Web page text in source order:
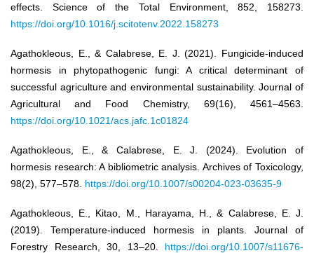
effects. Science of the Total Environment, 852, 158273.
https://doi.org/10.1016/j.scitotenv.2022.158273
Agathokleous, E., & Calabrese, E. J. (2021). Fungicide-induced
hormesis in phytopathogenic fungi: A critical determinant of
successful agriculture and environmental sustainability. Journal of
Agricultural and Food Chemistry, 69(16), 4561–4563.
https://doi.org/10.1021/acs.jafc.1c01824
Agathokleous, E., & Calabrese, E. J. (2024). Evolution of
hormesis research: A bibliometric analysis. Archives of Toxicology,
98(2), 577–578. https://doi.org/10.1007/s00204-023-03635-9
Agathokleous, E., Kitao, M., Harayama, H., & Calabrese, E. J.
(2019). Temperature-induced hormesis in plants. Journal of
Forestry Research, 30, 13–20. https://doi.org/10.1007/s11676-